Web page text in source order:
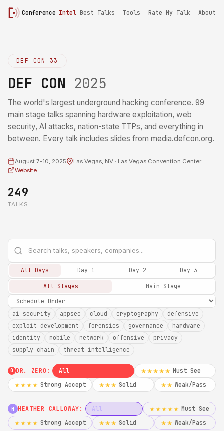
Conference Intel Best Talks Tools Rate My Talk About
DEF CON 33
DEF CON 2025
The world's largest underground hacking conference. 99
main stage talks spanning hardware exploitation, web
security, AI attacks, nation-state TTPs, and everything in
between. Every talk includes slides from media.defcon.org.
August 7-10, 2025
Las Vegas, NV · Las Vegas Convention Center
Website
249
TALKS
All Days Day 1 Day 2 Day 3
All Stages Main Stage
ai security appsec cloud cryptography
defensive
exploit development
forensics governance
hardware
identity
mobile network offensive
privacy
supply chain
threat intelligence
0 DR. ZERO: All ★★★★★ Must See
★★★★ Strong Accept ★★★ Solid ★★ Weak/Pass
H HEATHER CALLOWAY: All ★★★★★ Must See
★★★★ Strong Accept ★★★ Solid ★★ Weak/Pass